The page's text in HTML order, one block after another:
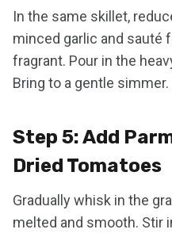
In the same skillet,
minced garlic and sauté
fragrant. Pour in the
Bring to a gentle simmer.
Step 5: Add
Dried Tomatoes
Gradually whisk in the
melted and smooth. Stir